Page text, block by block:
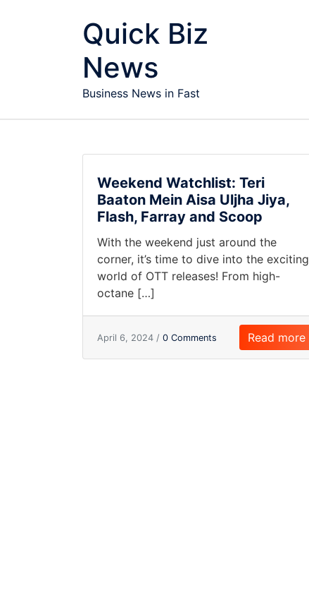
Quick Biz
News
Business News in Fast
Weekend Watchlist: Teri
Baaton Mein Aisa Uljha Jiya,
Flash, Farray and Scoop
With the weekend just around the
corner, it’s time to dive into the exciting
world of OTT releases! From high-
octane […]
April 6, 2024 / 0 Comments Read more